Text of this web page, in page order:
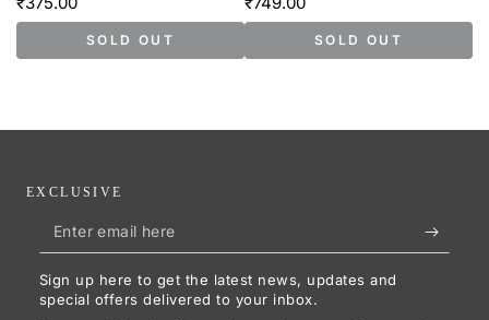
price
SOLD OUT
price
SOLD OUT
EXCLUSIVE
Enter
email
here
Sign up here to get the latest news, updates and
special offers delivered to your inbox.